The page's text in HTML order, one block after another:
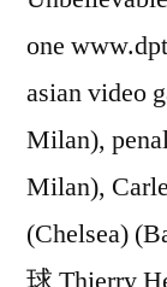
one
asian video
Milan),
Milan),
(Chelsea)